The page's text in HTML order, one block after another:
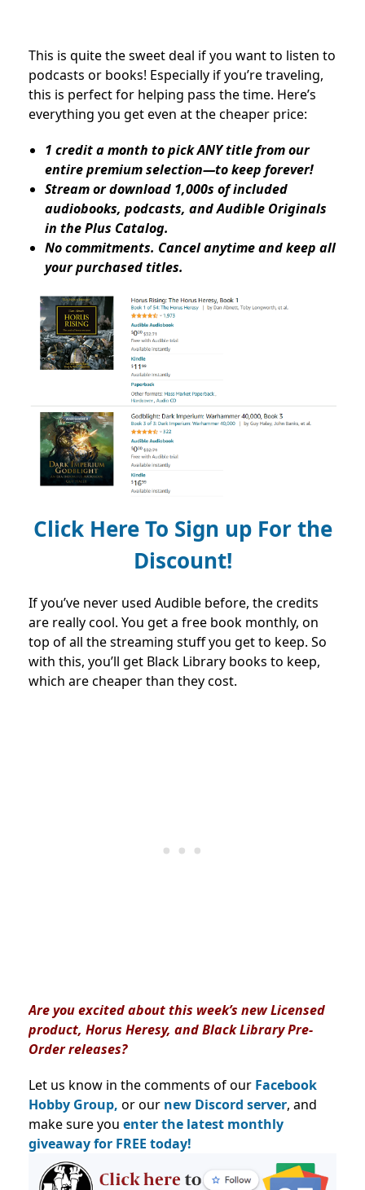
This is quite the sweet deal if you want to listen to
podcasts or books! Especially if you’re traveling,
this is perfect for helping pass the time. Here’s
everything you get even at the cheaper price:
1 credit a month to pick ANY title from our
entire premium selection—to keep forever!
Stream or download 1,000s of included
audiobooks, podcasts, and Audible Originals
in the Plus Catalog.
No commitments. Cancel anytime and keep all
your purchased titles.
Click Here To Sign up For the
Discount!
If you’ve never used Audible before, the credits
are really cool. You get a free book monthly, on
top of all the streaming stuff you get to keep. So
with this, you’ll get Black Library books to keep,
which are cheaper than they cost.
Are you excited about this week’s new Licensed
product, Horus Heresy, and Black Library Pre-
Order releases?
Let us know in the comments of our Facebook
Hobby Group, or our new Discord server, and
make sure you enter the latest monthly
giveaway for FREE today!